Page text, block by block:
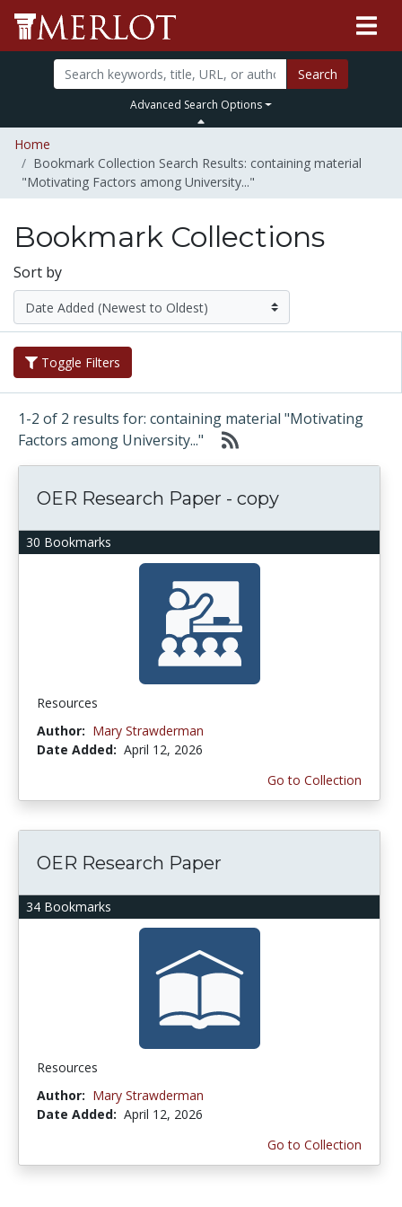
Search
Advanced Search Options
Home
Bookmark Collection Search Results: containing material
"Motivating Factors among University..."
Bookmark Collections
Sort by
Toggle Filters
1-2 of 2 results for: containing material "Motivating
Factors among University..."
30 Bookmarks
OER Research Paper - copy
Resources
Author: Mary Strawderman
Date Added: April 12, 2026
Go to Collection
34 Bookmarks
OER Research Paper
Resources
Author: Mary Strawderman
Date Added: April 12, 2026
Go to Collection